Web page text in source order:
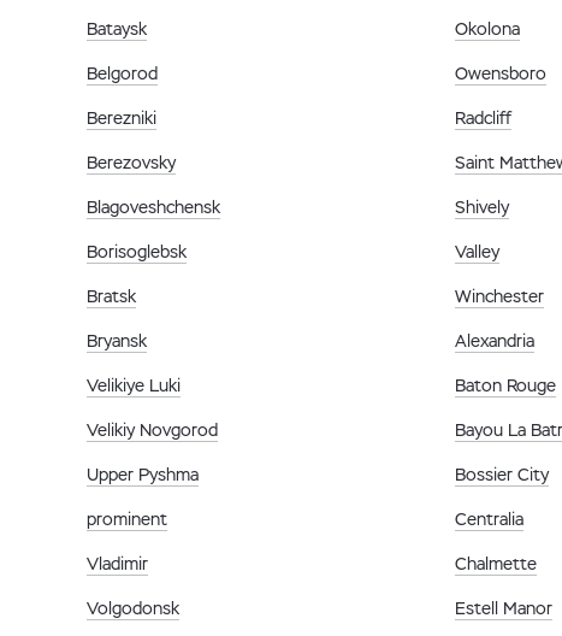
Bataysk
Belgorod
Berezniki
Berezovsky
Blagoveshchensk
Borisoglebsk
Bratsk
Bryansk
Velikiye Luki
Velikiy Novgorod
Upper Pyshma
prominent
Vladimir
Volgodonsk
Okolona
Owensboro
Radcliff
Saint
Shively
Valley
Winchester
Alexandria
Baton Rouge
Bayou La
Bossier City
Centralia
Chalmette
Estell Manor